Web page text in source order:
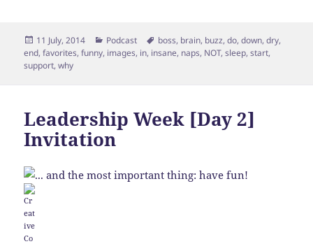
Posted
on
11 July, 2014 Categories
Podcast Tags
boss, brain, buzz,do,down,dry,
end,favorites,funny, images, in, insane, naps, NOT,sleep,start,
support,why
Leadership Week [Day 2]
Invitation